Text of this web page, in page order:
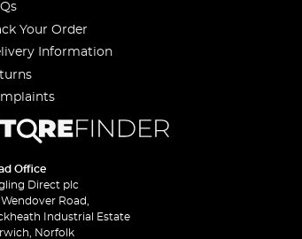
Your Order
Information
Office
Direct plc
Road,
Industrial Estate
Norfolk